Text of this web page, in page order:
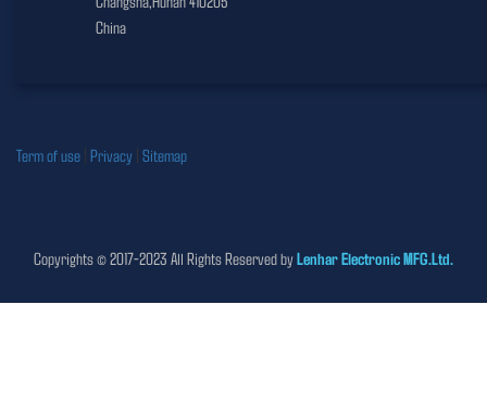
China
Term of use | Privacy | Sitemap
Copyrights © 2017-2023 All Rights Reserved byLenhar Electronic MFG.Ltd.